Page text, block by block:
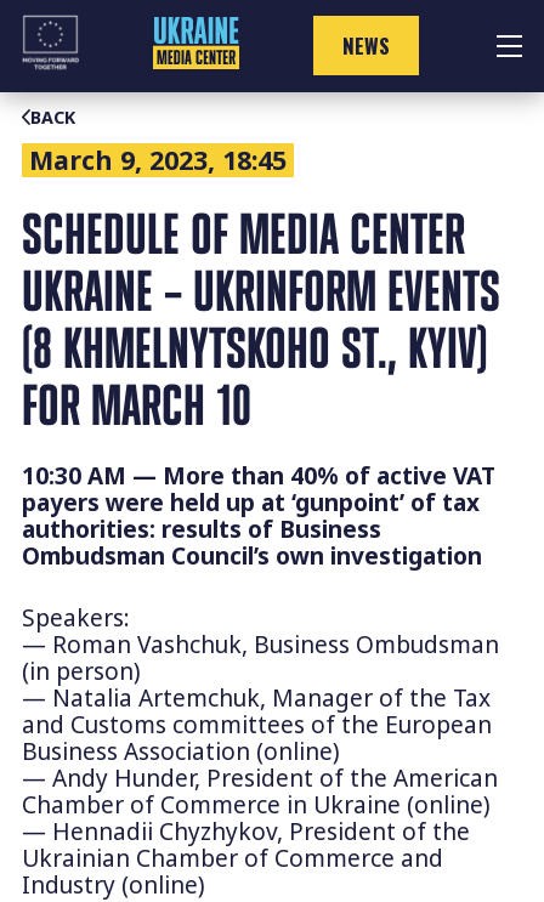
Skip
content
NEWS
BACK
March 9, 2023, 18:45
SCHEDULE OF MEDIA CENTER
UKRAINE – UKRINFORM EVENTS
(8 KHMELNYTSKOHO ST., KYIV)
FOR MARCH 10
10:30 AM — More than 40% of active VAT
payers were held up at ‘gunpoint’ of tax
authorities: results of Business
Ombudsman Council’s own investigation
Speakers:
— Roman Vashchuk, Business Ombudsman
(in person)
— Natalia Artemchuk, Manager of the Tax
and Customs committees of the European
Business Association (online)
— Andy Hunder, President of the American
Chamber of Commerce in Ukraine (online)
— Hennadii Chyzhykov, President of the
Ukrainian Chamber of Commerce and
Industry (online)